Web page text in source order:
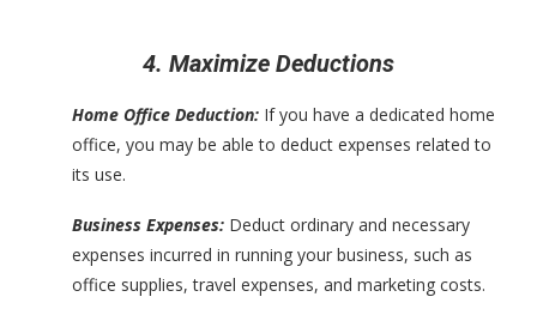
4. Maximize Deductions
Home Office Deduction: If you have a dedicated home
office, you may be able to deduct expenses related to
its use.
Business Expenses: Deduct ordinary and necessary
expenses incurred in running your business, such as
office supplies, travel expenses, and marketing costs.